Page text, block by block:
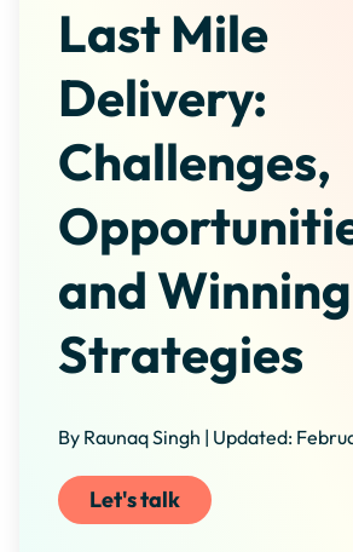
Last Mile
Delivery:
Challenges,
and Winning
Strategies
By Raunaq Singh | Updated:
Let's talk